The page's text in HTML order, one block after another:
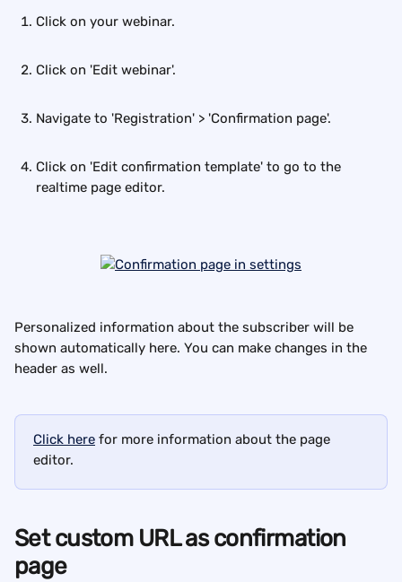
Click on your webinar.
Click on 'Edit webinar'.
Navigate to 'Registration' > 'Confirmation page'.
Click on 'Edit confirmation template' to go to the
realtime page editor.
Personalized information about the subscriber will be
shown automatically here. You can make changes in the
header as well.
Click here for more information about the page
editor.
Set custom URL as confirmation
page